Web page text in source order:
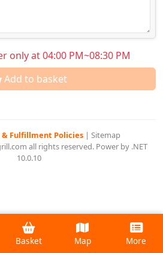
only at 04:00 PM~08:30 PM
Add to basket
& Fulfillment Policies | Sitemap
all rights reserved. Power by .NET
10.0.10
Basket Map More